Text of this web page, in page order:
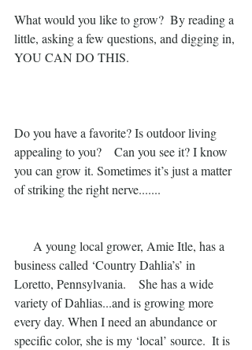
What would you like to grow?  By reading a
little, asking a few questions, and digging in,
YOU CAN DO THIS.
Do you have a favorite? Is outdoor living
appealing to you?    Can you see it? I know
you can grow it. Sometimes it’s just a matter
of striking the right nerve.......
business called ‘Country Dahlia’s’ in
Loretto, Pennsylvania.    She has a wide
variety of Dahlias...and is growing more
every day. When I need an abundance or
specific color, she is my ‘local’ source.  It is